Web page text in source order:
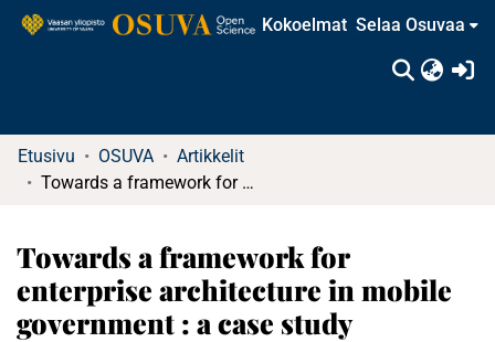
Kokoelmat Selaa Osuvaa
Etusivu OSUVA
Artikkelit
Towards a framework for enterprise architecture in mobile government : a case study
Towards a framework for
enterprise architecture in mobile
government : a case study